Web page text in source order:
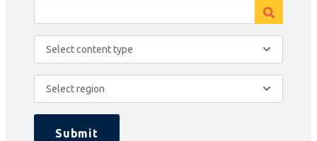
Select content type
Select region
Submit